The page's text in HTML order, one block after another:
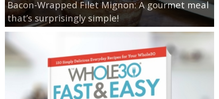
Bacon-Wrapped Filet Mignon: A gourmet meal
that’s surprisingly simple!